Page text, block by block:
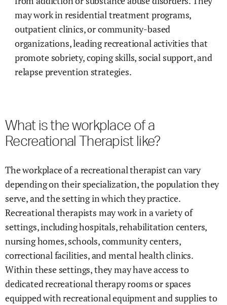
may work in residential treatment programs,
outpatient clinics, or community-based
organizations, leading recreational activities that
promote sobriety, coping skills, social support, and
relapse prevention strategies.
What is the workplace of a
Recreational Therapist like?
The workplace of a recreational therapist can vary
depending on their specialization, the population they
serve, and the setting in which they practice.
Recreational therapists may work in a variety of
settings, including hospitals, rehabilitation centers,
nursing homes, schools, community centers,
correctional facilities, and mental health clinics.
Within these settings, they may have access to
dedicated recreational therapy rooms or spaces
equipped with recreational equipment and supplies to